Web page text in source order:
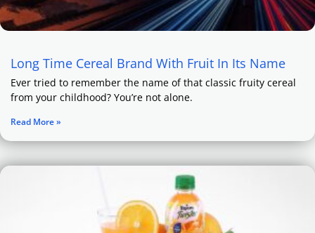
Long Time Cereal Brand With Fruit In Its Name
Ever tried to remember the name of that classic fruity cereal
from your childhood? You’re not alone.
Read More »